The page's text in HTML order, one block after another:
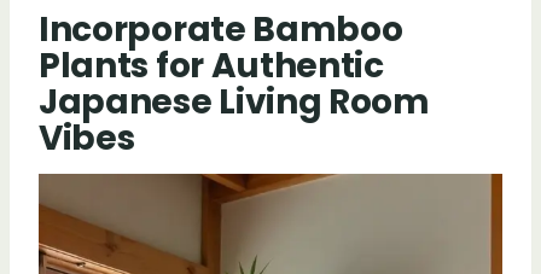
Incorporate Bamboo
Plants for Authentic
Japanese Living Room
Vibes